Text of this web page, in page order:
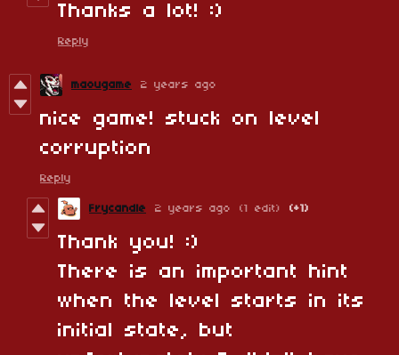
Thanks a lot! :)
Reply
maougame 2 years ago
nice game! stuck on level
corruption
Reply
Frycandle 2 years ago (1 edit) (+1)
Thank you! :)
There is an important hint
when the level starts in its
initial state, but